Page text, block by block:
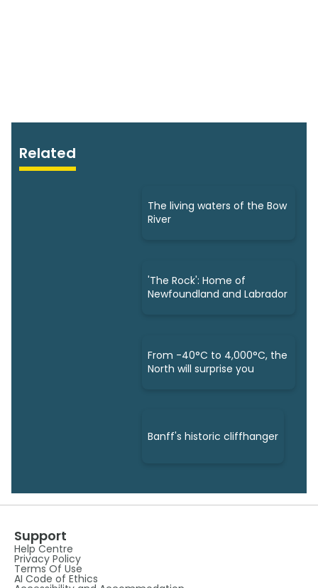
Related
The living waters of the Bow
River
'The Rock': Home of
Newfoundland and Labrador
From -40°C to 4,000°C, the
North will surprise you
Banff's historic cliffhanger
Support
Help Centre
Privacy Policy
Terms Of Use
AI Code of Ethics